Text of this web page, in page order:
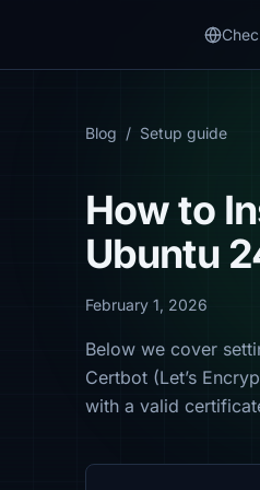
Blog / Setup guide
How to
Ubuntu
February 1, 2026
Below we cover
Certbot (Let’s
with a valid